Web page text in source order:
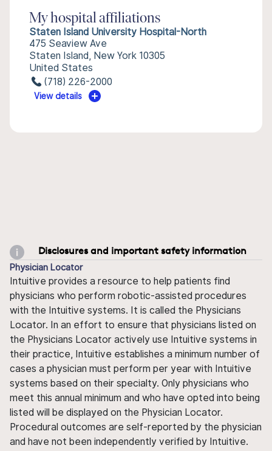
My hospital affiliations
Staten Island University Hospital-North
475 Seaview Ave
Staten Island, New York 10305
United States
(718) 226-2000
View details
Disclosures and important safety information
Physician Locator
Intuitive provides a resource to help patients find
physicians who perform robotic-assisted procedures
with the Intuitive systems. It is called the Physicians
Locator. In an effort to ensure that physicians listed on
the Physicians Locator actively use Intuitive systems in
their practice, Intuitive establishes a minimum number of
cases a physician must perform per year with Intuitive
systems based on their specialty. Only physicians who
meet this annual minimum and who have opted into being
listed will be displayed on the Physician Locator.
Procedural outcomes are self-reported by the physician
and have not been independently verified by Intuitive.